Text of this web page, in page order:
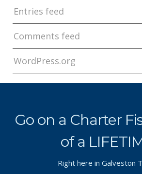
Entries feed
Comments feed
WordPress.org
Go on a Charter
of a
Right here in Galveston